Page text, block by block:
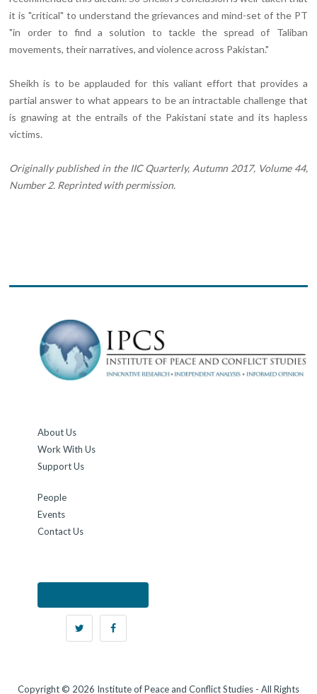
it is "critical" to understand the grievances and mind-set of the PT
"in order to find a solution to tackle the spread of Taliban
movements, their narratives, and violence across Pakistan."
Sheikh is to be applauded for this valiant effort that provides a
partial answer to what appears to be an intractable challenge that
is gnawing at the entrails of the Pakistani state and its hapless
victims.
Originally published in the IIC Quarterly, Autumn 2017, Volume 44,
Number 2. Reprinted with permission.
About Us
Work With Us
Support Us
People
Events
Contact Us
Copyright © 2026 Institute of Peace and Conflict Studies - All Rights